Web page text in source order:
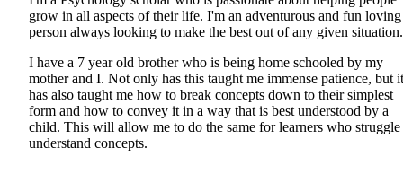
grow in all aspects of their life. I'm an adventurous and fun loving
person always looking to make the best out of any given situation.
I have a 7 year old brother who is being home schooled by my
mother and I. Not only has this taught me immense patience, but it
has also taught me how to break concepts down to their simplest
form and how to convey it in a way that is best understood by a
child. This will allow me to do the same for learners who struggle
understand concepts.